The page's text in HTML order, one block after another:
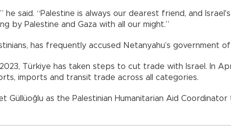
he said. “Palestine is always our dearest friend, and
by Palestine and Gaza with all our might.”
has frequently accused Netanyahu’s government
Türkiye has taken steps to cut trade with Israel. In
imports and transit trade across all categories.
Güllüoğlu as the Palestinian Humanitarian Aid